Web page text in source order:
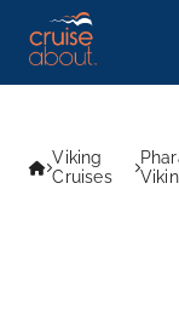
Viking
Cruises